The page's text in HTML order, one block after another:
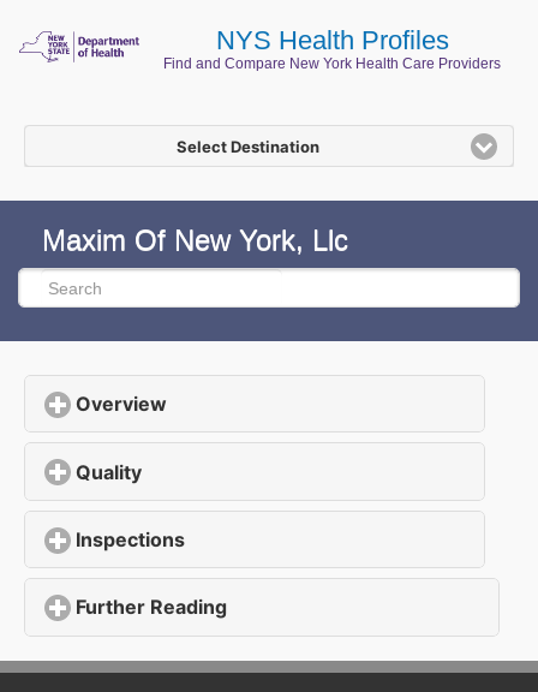
NYS Health Profiles
Find and Compare New York Health Care Providers
Select Destination
Maxim Of New York, Llc
Overview
Quality
Inspections
Further Reading